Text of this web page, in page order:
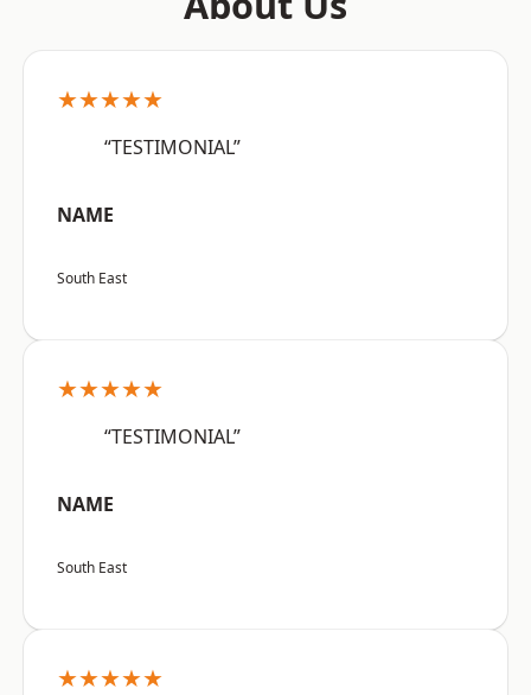
★★★★★
“TESTIMONIAL”
NAME
South East
★★★★★
“TESTIMONIAL”
NAME
South East
★★★★★